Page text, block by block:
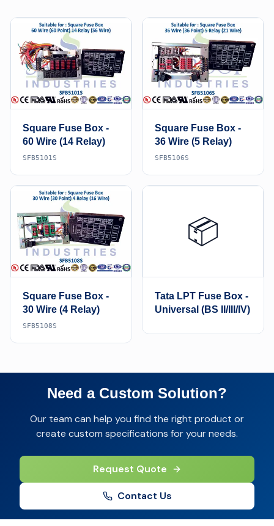
Square Fuse Box -
60 Wire (14 Relay)
SFB5101S
Square Fuse Box -
36 Wire (5 Relay)
SFB5106S
Square Fuse Box -
30 Wire (4 Relay)
SFB5108S
📦
Tata LPT Fuse Box -
Universal (BS II/III/IV)
Need a Custom Solution?
Our team can help you find the right product or
create custom specifications for your needs.
Request Quote
Contact Us